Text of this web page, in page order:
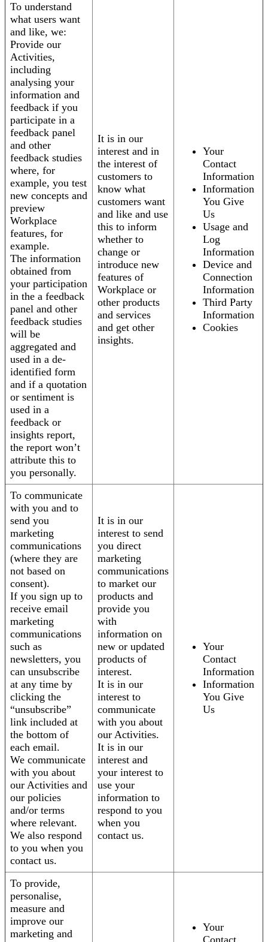
To understand
what users want
and like, we:
Provide our
Activities,
including
analysing your
information and
feedback if you
participate in a
feedback panel
and other
feedback studies
where, for
example, you test
new concepts and
preview
Workplace
features, for
example.
The information
obtained from
your participation
in the a feedback
panel and other
feedback studies
will be
aggregated and
used in a de-
identified form
and if a quotation
or sentiment is
used in a
feedback or
insights report,
the report won’t
attribute this to
you personally.
It is in our
interest and in
the interest of
customers to
know what
customers want
and like and use
this to inform
whether to
change or
introduce new
features of
Workplace or
other products
and services
and get other
insights.
Your
Contact
Information
Information
You Give
Us
Usage and
Log
Information
Device and
Connection
Information
Third Party
Information
Cookies
To communicate
with you and to
send you
marketing
communications
(where they are
not based on
consent).
If you sign up to
receive email
marketing
communications
such as
newsletters, you
can unsubscribe
at any time by
clicking the
“unsubscribe”
link included at
the bottom of
each email.
We communicate
with you about
our Activities and
our policies
and/or terms
where relevant.
We also respond
to you when you
contact us.
It is in our
interest to send
you direct
marketing
communications
to market our
products and
provide you
with
information on
new or updated
products of
interest.
It is in our
interest to
communicate
with you about
our Activities.
It is in our
interest and
your interest to
use your
information to
respond to you
when you
contact us.
Your
Contact
Information
Information
You Give
Us
To provide,
personalise,
measure and
improve our
marketing and
Your